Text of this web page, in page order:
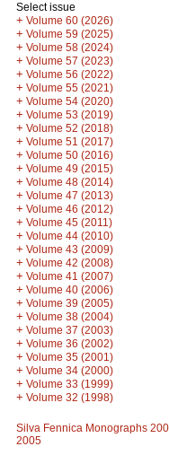
Select issue
+ Volume 60 (2026)
+ Volume 59 (2025)
+ Volume 58 (2024)
+ Volume 57 (2023)
+ Volume 56 (2022)
+ Volume 55 (2021)
+ Volume 54 (2020)
+ Volume 53 (2019)
+ Volume 52 (2018)
+ Volume 51 (2017)
+ Volume 50 (2016)
+ Volume 49 (2015)
+ Volume 48 (2014)
+ Volume 47 (2013)
+ Volume 46 (2012)
+ Volume 45 (2011)
+ Volume 44 (2010)
+ Volume 43 (2009)
+ Volume 42 (2008)
+ Volume 41 (2007)
+ Volume 40 (2006)
+ Volume 39 (2005)
+ Volume 38 (2004)
+ Volume 37 (2003)
+ Volume 36 (2002)
+ Volume 35 (2001)
+ Volume 34 (2000)
+ Volume 33 (1999)
+ Volume 32 (1998)
Silva Fennica Monographs
2005